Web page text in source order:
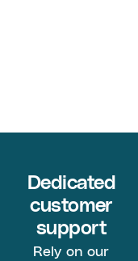
Dedicated
customer
support
Rely on our